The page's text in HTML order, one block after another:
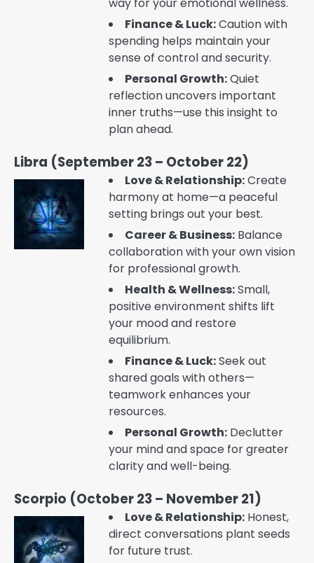
way for your emotional wellness.
Finance & Luck:Caution with
spending helps maintain your
sense of control and security.
Personal Growth:Quiet
reflection uncovers important
inner truths—use this insight to
plan ahead.
Libra (September 23 – October 22)
Love & Relationship:Create
harmony at home—a peaceful
setting brings out your best.
Career & Business: Balance
collaboration with your own vision
for professional growth.
Health & Wellness:Small,
positive environment shifts lift
your mood and restore
equilibrium.
Finance & Luck:Seek out
shared goals with others—
teamwork enhances your
resources.
Personal Growth: Declutter
your mind and space for greater
clarity and well-being.
Scorpio (October 23 – November 21)
Love & Relationship: Honest,
direct conversations plant seeds
for future trust.